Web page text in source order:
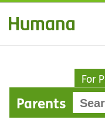
For
Parents